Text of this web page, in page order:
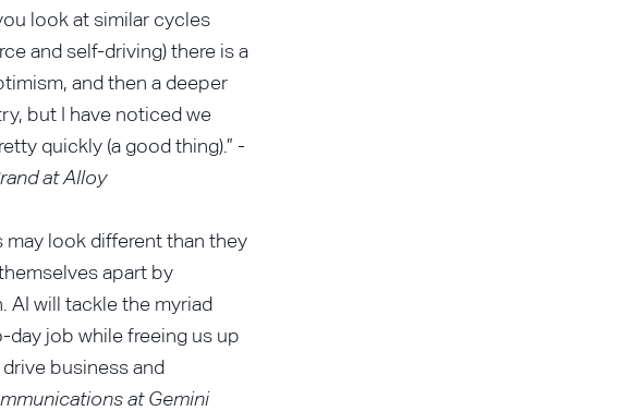
look at similar cycles
and self-driving) there is a
and then a deeper
but I have noticed we
quickly (a good thing).” -
at Alloy
look different than they
apart by
will tackle the myriad
job while freeing us up
business and
at Gemini